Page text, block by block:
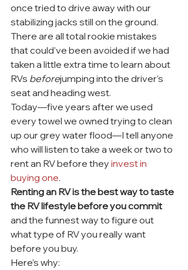
once tried to drive away with our
stabilizing jacks still on the ground.
There are all total rookie mistakes
that could’ve been avoided if we had
taken a little extra time to learn about
RVs beforejumping into the driver’s
seat and heading west.
Today—five years after we used
every towel we owned trying to clean
up our grey water flood—I tell anyone
who will listen to take a week or two to
rent an RV before they invest in
buying one.
Renting an RV is the best way to taste
the RV lifestyle before you commit
and the funnest way to figure out
what type of RV you really want
before you buy.
Here’s why: